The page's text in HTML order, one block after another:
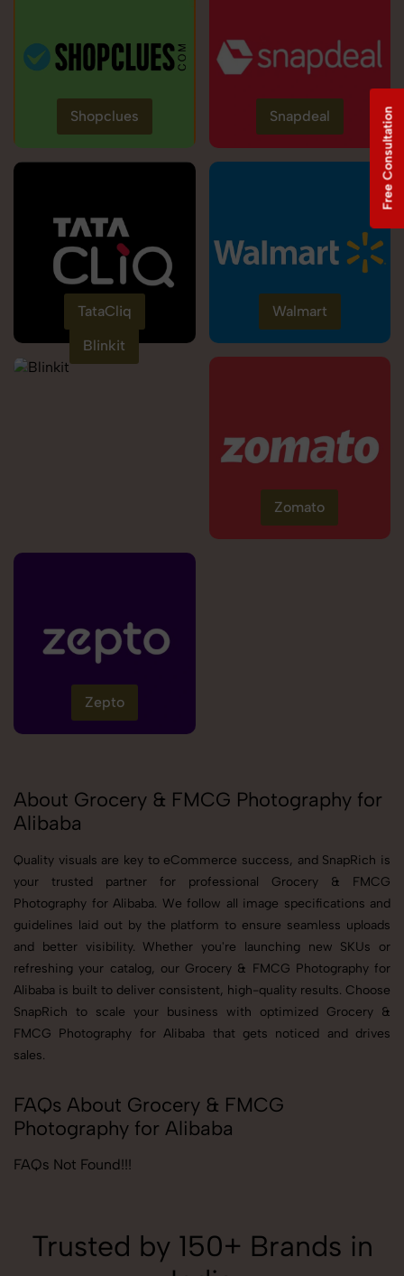
Shopclues Snapdeal
TataCliq
Walmart
Blinkit
Zomato
Zepto
About Grocery & FMCG Photography for
Alibaba
Quality visuals are key to eCommerce success, and SnapRich is
your trusted partner for professional Grocery & FMCG
Photography for Alibaba. We follow all image specifications and
guidelines laid out by the platform to ensure seamless uploads
and better visibility. Whether you're launching new SKUs or
refreshing your catalog, our Grocery & FMCG Photography for
Alibaba is built to deliver consistent, high-quality results. Choose
SnapRich to scale your business with optimized Grocery &
FMCG Photography for Alibaba that gets noticed and drives
sales.
FAQs About Grocery & FMCG
Photography for Alibaba
FAQs Not Found!!!
Trusted by 150+ Brands in
Free Consultation